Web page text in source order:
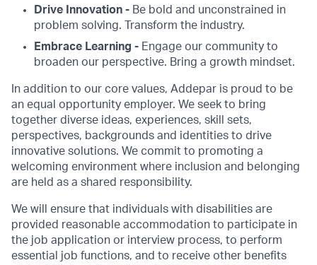
Drive Innovation - Be bold and unconstrained in
problem solving. Transform the industry.
Embrace Learning - Engage our community to
broaden our perspective. Bring a growth mindset.
In addition to our core values, Addepar is proud to be
an equal opportunity employer. We seek to bring
together diverse ideas, experiences, skill sets,
perspectives, backgrounds and identities to drive
innovative solutions. We commit to promoting a
welcoming environment where inclusion and belonging
are held as a shared responsibility.
We will ensure that individuals with disabilities are
provided reasonable accommodation to participate in
the job application or interview process, to perform
essential job functions, and to receive other benefits